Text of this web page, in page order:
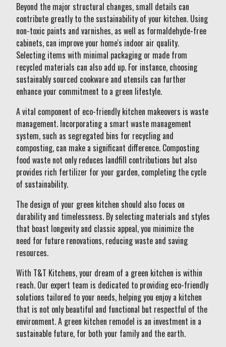
Beyond the major structural changes, small details can
contribute greatly to the sustainability of your kitchen. Using
non-toxic paints and varnishes, as well as formaldehyde-free
cabinets, can improve your home's indoor air quality.
Selecting items with minimal packaging or made from
recycled materials can also add up. For instance, choosing
sustainably sourced cookware and utensils can further
enhance your commitment to a green lifestyle.
A vital component of eco-friendly kitchen makeovers is waste
management. Incorporating a smart waste management
system, such as segregated bins for recycling and
composting, can make a significant difference. Composting
food waste not only reduces landfill contributions but also
provides rich fertilizer for your garden, completing the cycle
of sustainability.
The design of your green kitchen should also focus on
durability and timelessness. By selecting materials and styles
that boast longevity and classic appeal, you minimize the
need for future renovations, reducing waste and saving
resources.
With T&T Kitchens, your dream of a green kitchen is within
reach. Our expert team is dedicated to providing eco-friendly
solutions tailored to your needs, helping you enjoy a kitchen
that is not only beautiful and functional but respectful of the
environment. A green kitchen remodel is an investment in a
sustainable future, for both your family and the earth.